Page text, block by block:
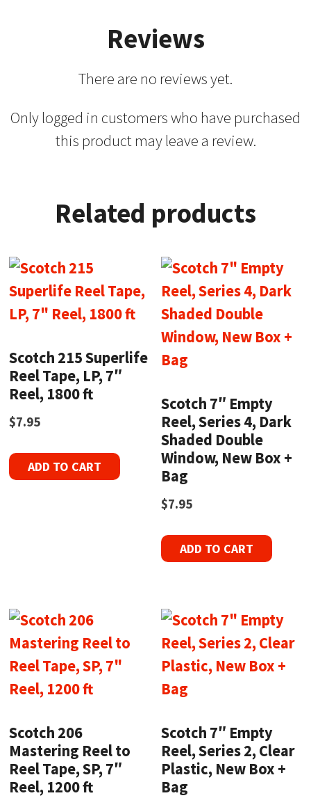
Reviews
There are no reviews yet.
Only logged in customers who have purchased
this product may leave a review.
Related products
Scotch 215 Superlife
Reel Tape, LP, 7″
Reel, 1800 ft
$7.95
ADD TO CART
Scotch 7″ Empty
Reel, Series 4, Dark
Shaded Double
Window, New Box +
Bag
$7.95
ADD TO CART
Scotch 206
Mastering Reel to
Reel Tape, SP, 7″
Reel, 1200 ft
Scotch 7″ Empty
Reel, Series 2, Clear
Plastic, New Box +
Bag